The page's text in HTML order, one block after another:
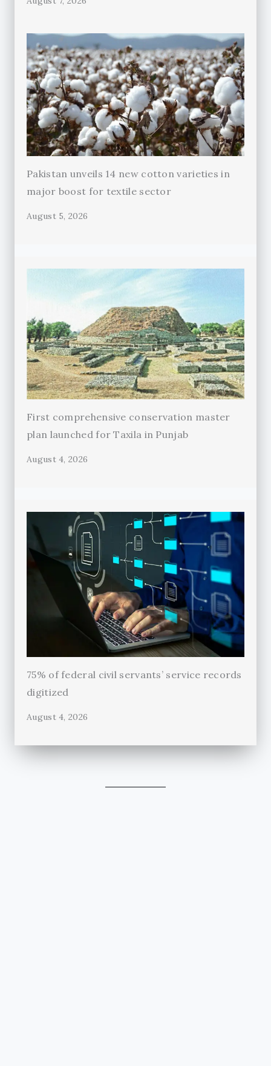
Pakistan unveils 14 new cotton varieties in
major boost for textile sector
August 5, 2026
First comprehensive conservation master
plan launched for Taxila in Punjab
August 4, 2026
75% of federal civil servants’ service records
digitized
August 4, 2026